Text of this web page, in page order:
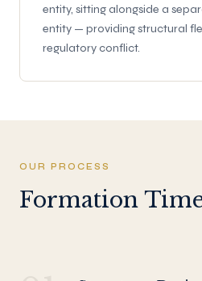
entity, sitting alongside a
entity — providing structural
regulatory conflict.
OUR PROCESS
Formation